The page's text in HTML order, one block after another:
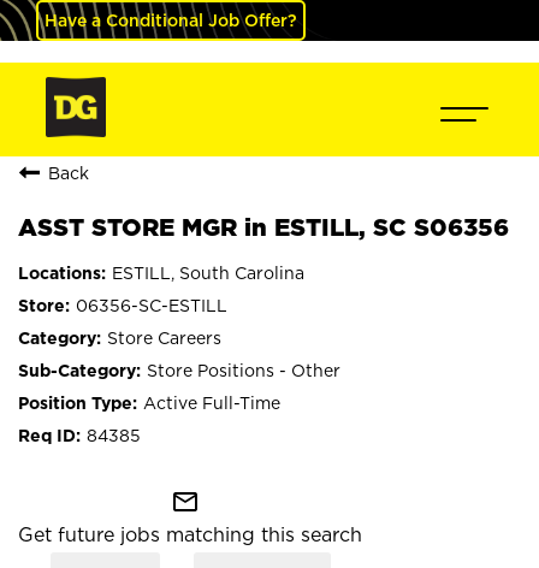
Have a Conditional Job Offer?
Back
ASST STORE MGR in ESTILL, SC S06356
ESTILL, South Carolina
06356-SC-ESTILL
Store Careers
Store Positions - Other
Active Full-Time
84385
mail_outline
Get future jobs matching this search